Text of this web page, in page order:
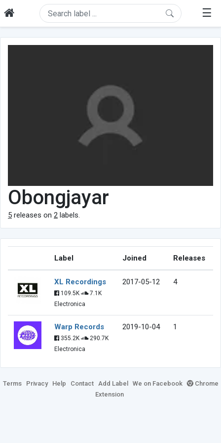
☰
Obongjayar
5 releases on 2 labels.
Label Joined Releases
XL Recordings
109.5K
7.1K
Electronica
2017-05-12 4
Warp Records
355.2K
290.7K
Electronica
2019-10-04 1
Terms Privacy Help Contact Add Label We on Facebook
Chrome
Extension